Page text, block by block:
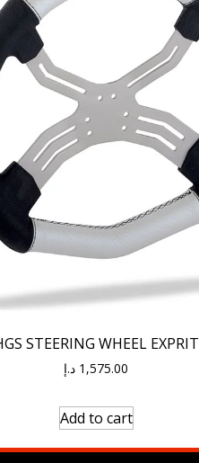
STEERING WHEEL EXPRIT
1,575.00 د.إ
Add to cart